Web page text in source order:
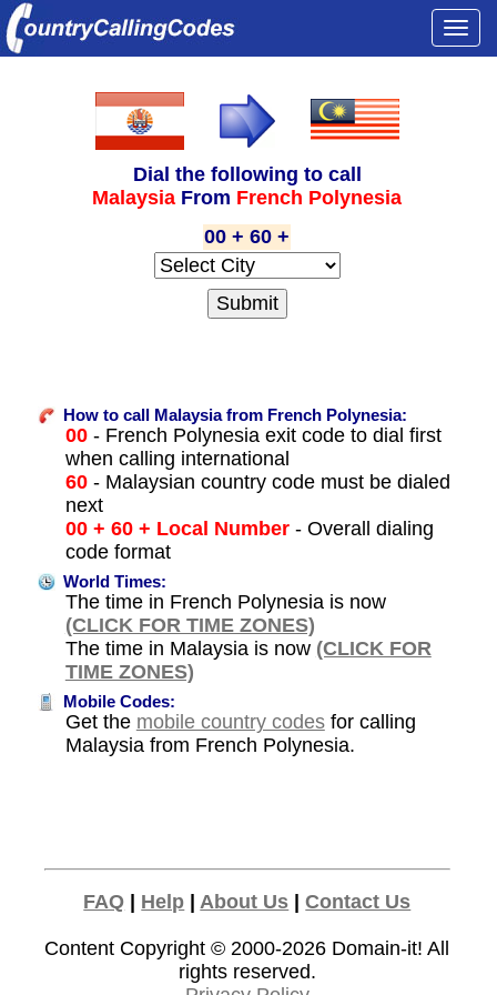
Dial the following to call
Malaysia From French Polynesia
00 + 60 +
How to call Malaysia from French Polynesia:
00- French Polynesia exit code to dial first
when calling international
60- Malaysian country code must be dialed
next
00 + 60 + Local Number- Overall dialing
code format
World Times:
The time in French Polynesia is now
(CLICK FOR TIME ZONES)
The time in Malaysia is now (CLICK FOR
TIME ZONES)
Mobile Codes:
Get the mobile country codesfor calling
Malaysia from French Polynesia.
FAQ | Help | About Us |Contact Us
Content Copyright © 2000-2026 Domain-it! All
rights reserved.